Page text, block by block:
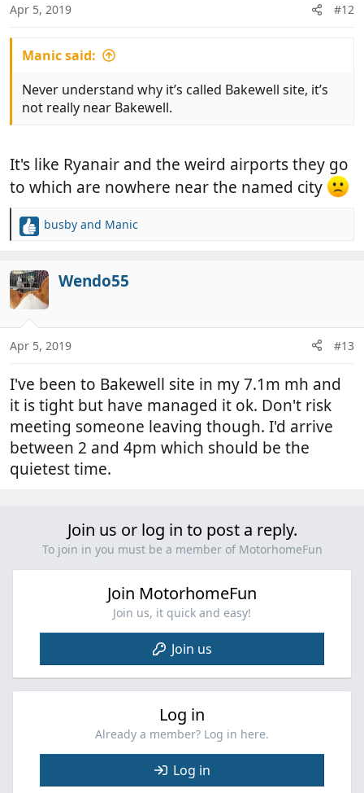
s
Apr 5, 2019 #12
Manic said:
Never understand why it’s called Bakewell site, it’s
not really near Bakewell.
It's like Ryanair and the weird airports they go
to which are nowhere near the named city
R
c
t
i
o
s
busby and Manic
Wendo55
Apr 5, 2019 #13
I've been to Bakewell site in my 7.1m mh and
it is tight but have managed it ok. Don't risk
meeting someone leaving though. I'd arrive
between 2 and 4pm which should be the
quietest time.
Join us or log in to post a reply.
To join in you must be a member of MotorhomeFun
Join MotorhomeFun
Join us, it quick and easy!
Join us
Log in
Already a member? Log in here.
Log in